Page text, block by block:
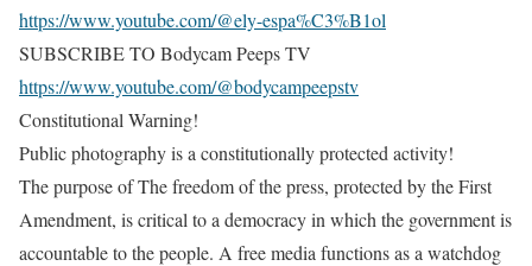
https://www.youtube.com/@ely-espa%C3%B1ol
SUBSCRIBE TO Bodycam Peeps TV
https://www.youtube.com/@bodycampeepstv
Constitutional Warning!
Public photography is a constitutionally protected activity!
The purpose of The freedom of the press, protected by the First
Amendment, is critical to a democracy in which the government is
accountable to the people. A free media functions as a watchdog